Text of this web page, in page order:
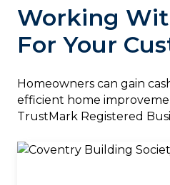
Working
For Your
‎Homeowners can gain
efficient home
TrustMark Registered